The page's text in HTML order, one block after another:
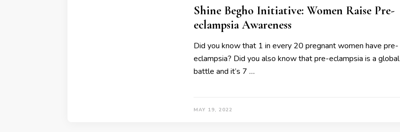
Shine Begho Initiative: Women Raise Pre-
eclampsia Awareness
Did you know that 1 in every 20 pregnant women have pre-
eclampsia? Did you also know that pre-eclampsia is a global
battle and it’s 7 …
MAY 19, 2022